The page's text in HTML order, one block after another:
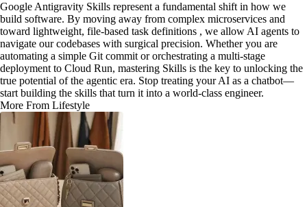
Google Antigravity Skills represent a fundamental shift in how we
build software. By moving away from complex microservices and
toward lightweight, file-based task definitions , we allow AI agents to
navigate our codebases with surgical precision. Whether you are
automating a simple Git commit or orchestrating a multi-stage
deployment to Cloud Run, mastering Skills is the key to unlocking the
true potential of the agentic era. Stop treating your AI as a chatbot—
start building the skills that turn it into a world-class engineer.
More From Lifestyle